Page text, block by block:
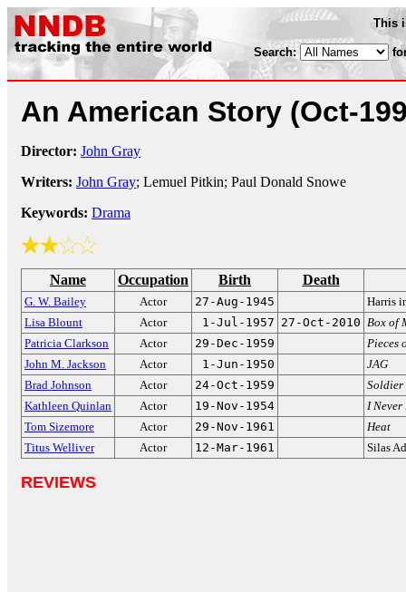
This
Search:
An American Story (Oct-
Director: John Gray
Writers: John Gray; Lemuel Pitkin; Paul Donald Snowe
Keywords: Drama
Name Occupation Birth Death
G. W. Bailey Actor 27-Aug-1945
Harris
Lisa Blount
Actor 1-Jul-1957 27-Oct-2010 Box of
Patricia Clarkson
Actor 29-Dec-1959
Pieces
John M. Jackson
Actor 1-Jun-1950
JAG
Brad Johnson
Actor 24-Oct-1959
Soldier
Kathleen Quinlan
Actor 19-Nov-1954
I Never
Tom Sizemore
Actor 29-Nov-1961
Heat
Titus Welliver
Actor 12-Mar-1961 Silas
REVIEWS